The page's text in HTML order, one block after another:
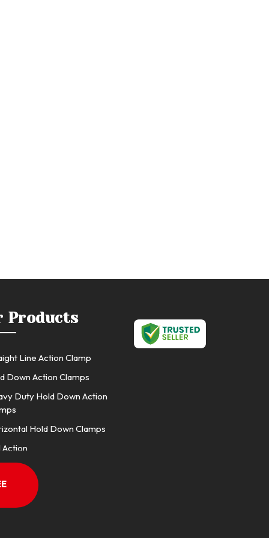
Products
Line Action Clamp
Down Action Clamps
Duty Hold Down Action
Hold Down Clamps
Action
(J Hook Type)
10 TA Series Low Base
Clamp